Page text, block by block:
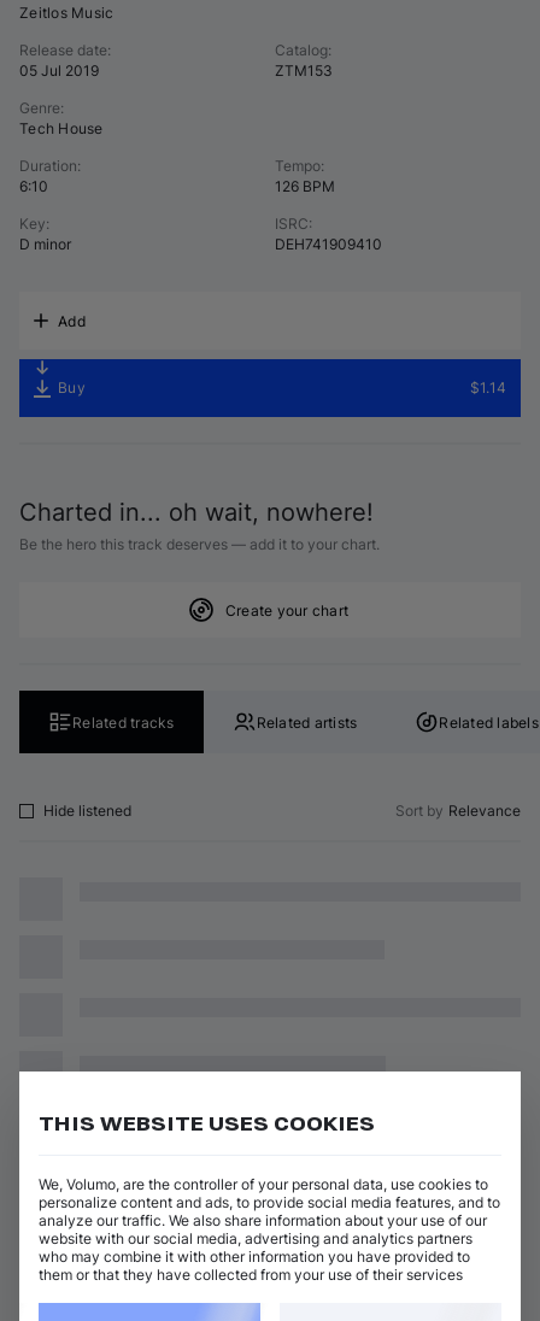
Zeitlos Music
Release date:
05 Jul 2019
Catalog:
ZTM153
Genre:
Tech House
Duration:
6:10
Tempo:
126 BPM
Key:
D minor
ISRC:
DEH741909410
Add
Buy $1.14
Charted in... oh wait, nowhere!
Be the hero this track deserves — add it to your chart.
Create your chart
Related tracks Related artists Related labels
Hide listened Sort by Relevance
THIS WEBSITE USES COOKIES
We, Volumo, are the controller of your personal data, use cookies to
personalize content and ads, to provide social media features, and to
analyze our traffic. We also share information about your use of our
website with our social media, advertising and analytics partners
who may combine it with other information you have provided to
them or that they have collected from your use of their services